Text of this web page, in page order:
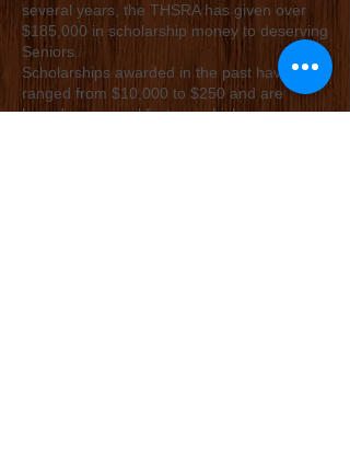
several years, the THSRA has given over
$185,000 in scholarship money to deserving
Seniors.
Scholarships awarded in the past have
ranged from $10,000 to $250 and are
based on several factors, which are